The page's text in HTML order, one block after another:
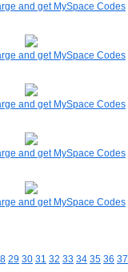
and get MySpace Codes
and get MySpace Codes
and get MySpace Codes
and get MySpace Codes
and get MySpace Codes
29 30 31 32 33 34 35 36 37